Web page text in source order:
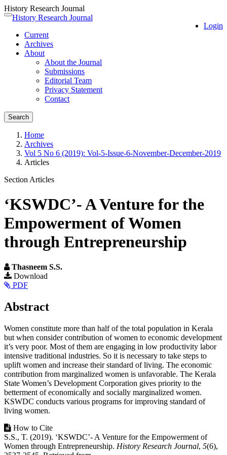
History Research Journal
Quick
page
content
Main
Navigation
Main
Content
Toggle
Login
History Research Journal
Current
Archives
About
About the Journal
Submissions
Editorial Team
Privacy Statement
Contact
Search
Home
Archives
Vol 5 No 6 (2019): Vol-5-Issue-6-November-December-2019
Articles
Section Articles
‘KSWDC’- A Venture for the
Empowerment of Women
through Entrepreneurship
Thasneem S.S.
Article
Sidebar
Download
PDF
Main
Content
Abstract
Women constitute more than half of the total population in Kerala
but when consider contribution of women to economic development
it’s very poor. Most of them are engaging in low productivity labor
intensive traditional industries. So it is necessary to take steps to
uplift women and increase their standard of living. The economic
contribution from marginalized women is unfavorable. The Kerala
State Women’s Development Corporation gives priority to the
betterment of economically and socially marginalized women.
KSWDC conducts various programs for improving standard of
living women.
Article
Details
How to Cite
S.S., T. (2019). ‘KSWDC’- A Venture for the Empowerment of
Women through Entrepreneurship. History Research Journal, 5(6),